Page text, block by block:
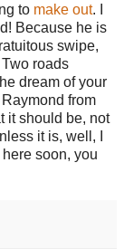
to make out. I
Because he is
swipe,
roads
dream of your
from
it should be, not
it is, well, I
soon, you